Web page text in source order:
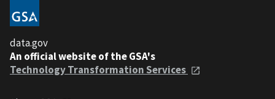
data.gov
An official website of the GSA's
Technology Transformation Services